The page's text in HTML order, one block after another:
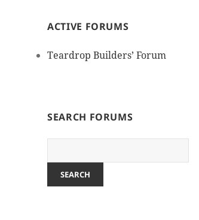
ACTIVE FORUMS
Teardrop Builders’ Forum
SEARCH FORUMS